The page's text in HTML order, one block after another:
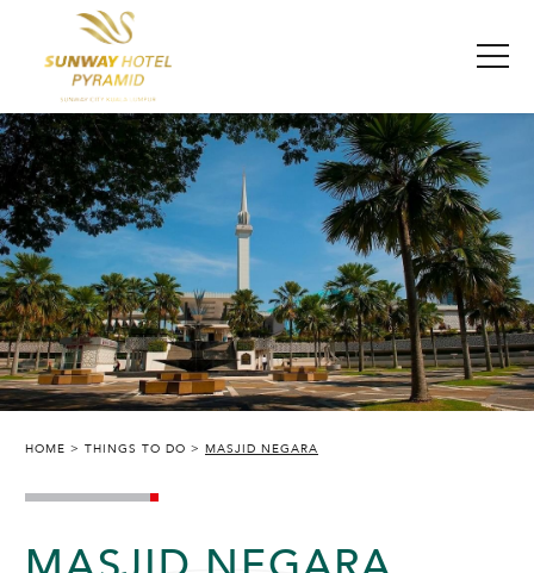
HOME THINGS TO DO MASJID NEGARA